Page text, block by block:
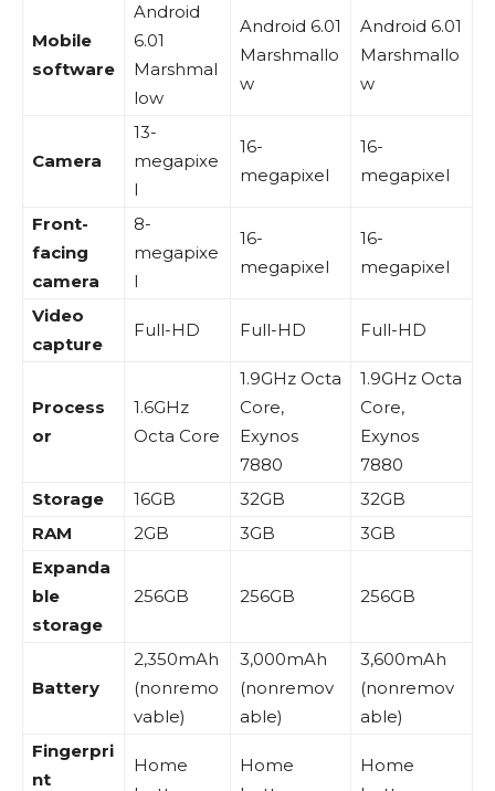
Mobile
software
Android
6.01
Marshmal
low
Android 6.01
Marshmallo
w
Android 6.01
Marshmallo
w
Camera
13-
megapixe
l
16-
megapixel
16-
megapixel
Front-
facing
camera
8-
megapixe
l
16-
megapixel
16-
megapixel
Video
capture
Full-HD Full-HD Full-HD
Process
or
1.6GHz
Octa Core
1.9GHz Octa
Core,
Exynos
7880
1.9GHz Octa
Core,
Exynos
7880
Storage
16GB 32GB
32GB
RAM
2GB 3GB
3GB
Expanda
ble
storage
256GB 256GB 256GB
Battery
2,350mAh
(nonremo
vable)
3,000mAh
(nonremov
able)
3,600mAh
(nonremov
able)
Fingerpri
nt
Home
Home
Home